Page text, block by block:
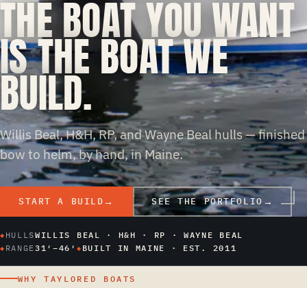
THE BOAT YOU WANT
IS THE BOAT WE
BUILD.
Willis Beal, H&H, RP, and Wayne Beal hulls — finished
bow to helm, by hand, in Maine.
START A BUILD SEE THE PORTFOLIO
HULLSWILLIS BEAL · H&H · RP · WAYNE BEAL
RANGE31′–46′ BUILT IN MAINE · EST. 2011
WHY TAYLORED BOATS